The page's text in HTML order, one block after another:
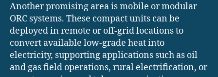
Another promising area is mobile or modular
ORC systems. These compact units can be
deployed in remote or off-grid locations to
convert available low-grade heat into
electricity, supporting applications such as oil
and gas field operations, rural electrification, or